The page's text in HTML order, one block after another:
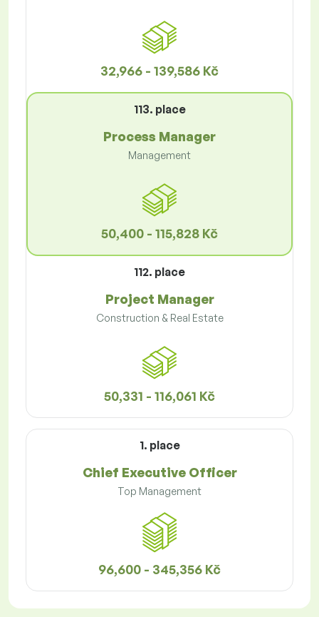
32,966 - 139,586 Kč
113. place
Process Manager
Management
50,400 - 115,828 Kč
112. place
Project Manager
Construction & Real Estate
50,331 - 116,061 Kč
1. place
Chief Executive Officer
Top Management
96,600 - 345,356 Kč